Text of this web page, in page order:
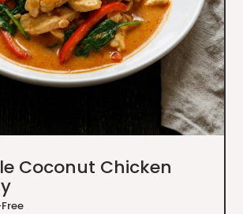
Coconut Chicken